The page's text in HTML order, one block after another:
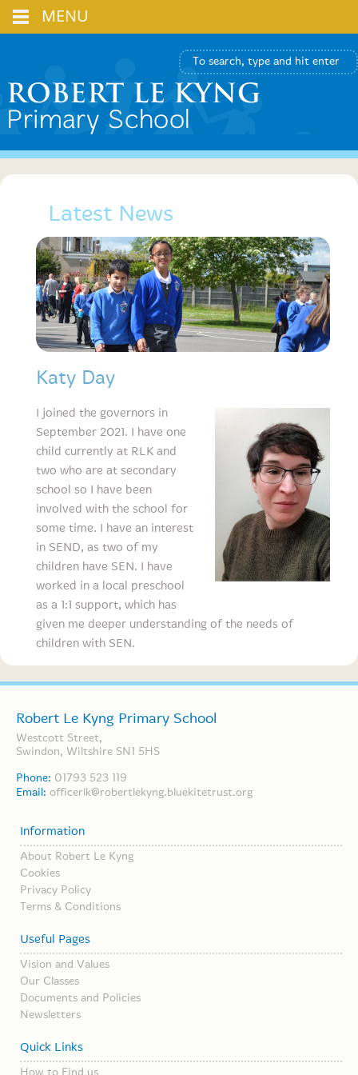
Latest News
Katy Day
I joined the governors in
September 2021. I have one
child currently at RLK and
two who are at secondary
school so I have been
involved with the school for
some time. I have an interest
in SEND, as two of my
children have SEN. I have
worked in a local preschool
as a 1:1 support, which has
given me deeper understanding of the needs of
children with SEN.
Robert Le Kyng Primary School
Westcott Street,
Swindon, Wiltshire SN1 5HS
Phone: 01793 523 119
Email: officerlk@robertlekyng.bluekitetrust.org
Information
About Robert Le Kyng
Cookies
Privacy Policy
Terms & Conditions
Useful Pages
Vision and Values
Our Classes
Documents and Policies
Newsletters
Quick Links
How to Find us
MENU